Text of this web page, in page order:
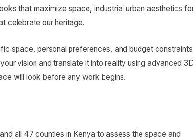
that maximize space, industrial urban aesthetics
celebrate our heritage.
space, personal preferences, and budget
vision and translate it into reality using advanced
will look before any work begins.
all 47 counties in Kenya to assess the space and